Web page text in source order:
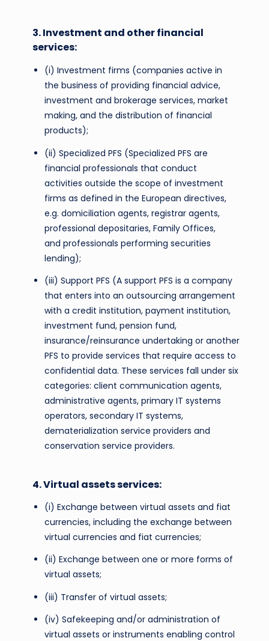
4. Virtual assets services:
(i) Exchange between virtual assets and fiat
currencies, including the exchange between
virtual currencies and fiat currencies;
(ii) Exchange between one or more forms of
virtual assets;
(iv) Safekeeping and/or administration of
virtual assets or instruments enabling control
(iii) Transfer of virtual assets;
3. Investment and other financial
services:
(i) Investment firms (companies active in
the business of providing financial advice,
investment and brokerage services, market
making, and the distribution of financial
products);
(ii) Specialized PFS (Specialized PFS are
financial professionals that conduct
activities outside the scope of investment
firms as defined in the European directives,
e.g. domiciliation agents, registrar agents,
professional depositaries, Family Offices,
and professionals performing securities
lending);
(iii) Support PFS (A support PFS is a company
that enters into an outsourcing arrangement
with a credit institution, payment institution,
investment fund, pension fund,
insurance/reinsurance undertaking or another
PFS to provide services that require access to
confidential data. These services fall under six
categories: client communication agents,
administrative agents, primary IT systems
operators, secondary IT systems,
dematerialization service providers and
conservation service providers.